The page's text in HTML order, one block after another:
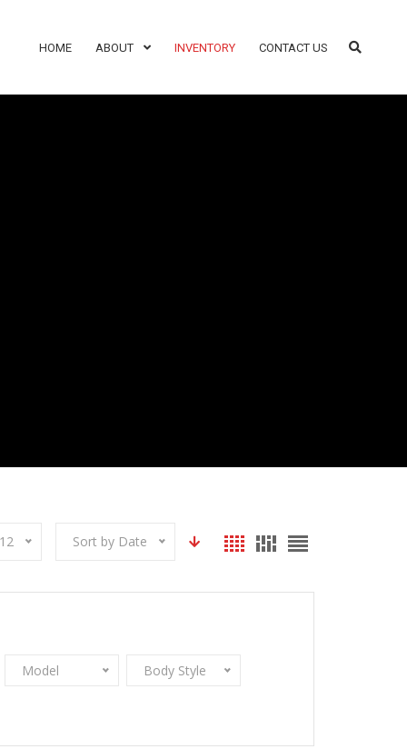
HOME ABOUT INVENTORY CONTACT US
12 Sort by Date
Model Body Style